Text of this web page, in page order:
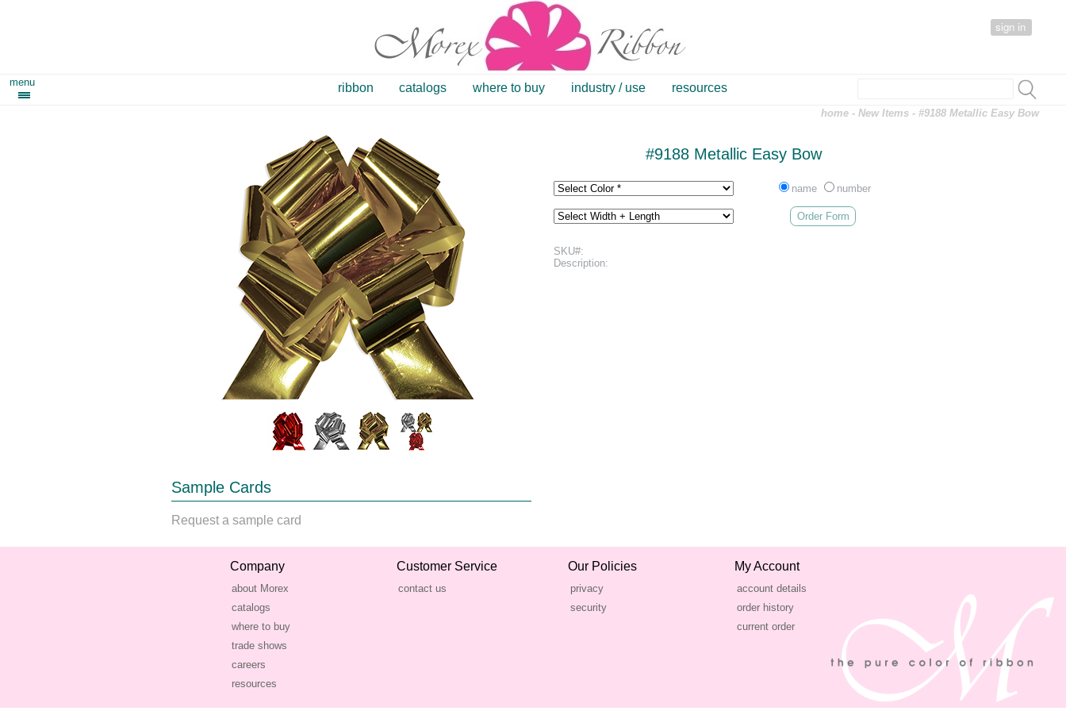
sign in
menu ribbon catalogs where to buy industry / use resources
home -New Items - #9188 Metallic Easy Bow
Sample Cards
Request a sample card
#9188 Metallic Easy Bow
name number
Order Form
SKU#:
Description:
Company
about Morex
catalogs
where to buy
trade shows
careers
resources
Customer Service
contact us
Our Policies
privacy
security
My Account
account details
order history
current order